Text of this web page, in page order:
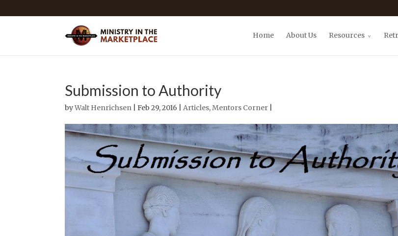
Home About Us Resources
Submission to Authority
byWalt Henrichsen | Feb 29, 2016 | Articles,Mentors Corner